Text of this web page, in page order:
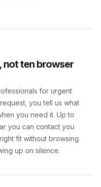
not ten browser
for urgent
you tell us what
you need it. Up to
you can contact you
fit without browsing
up on silence.